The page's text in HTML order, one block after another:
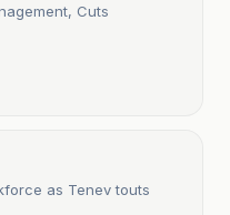
Cuts
as Tenev touts